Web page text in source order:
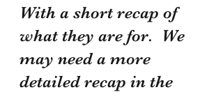
With a short recap of
what they are for.  We
may need a more
detailed recap in the